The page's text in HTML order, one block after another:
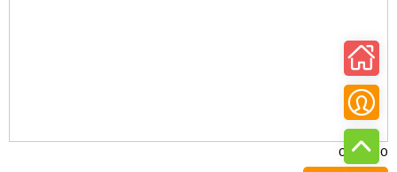
0/30000